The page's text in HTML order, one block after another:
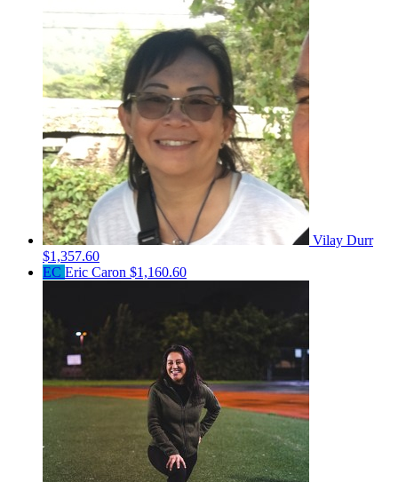
Vilay Durr
$1,357.60
EC Eric Caron $1,160.60